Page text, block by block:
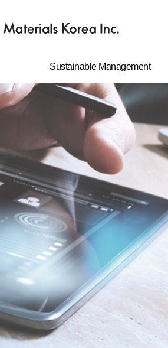
Sustainable Management
Safety and environment
management
Ethical management
Corporate social
responsibility
Shared growth
Compliance program
Sustainability Report